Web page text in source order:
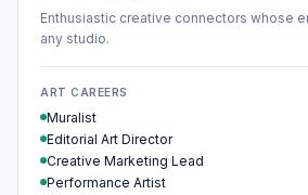
Enthusiastic creative connectors whose
any studio.
ART CAREERS
Muralist
Editorial Art Director
Creative Marketing Lead
Performance Artist